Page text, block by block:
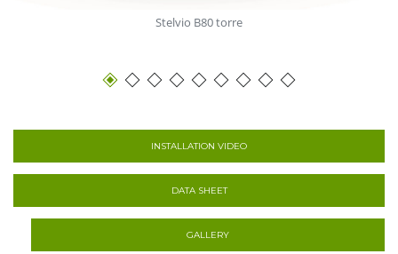
Stelvio V913
INSTALLATION VIDEO
DATA SHEET
GALLERY